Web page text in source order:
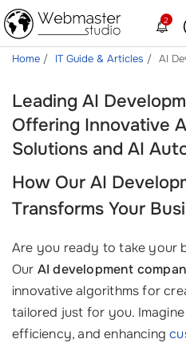
2
Home IT Guide & Articles AI
Leading AI
Offering Innovative
Solutions and AI
How Our AI
Transforms Your
Are you ready to take your
Our AI development
innovative algorithms for
tailored just for you. Imagine
efficiency, and enhancing